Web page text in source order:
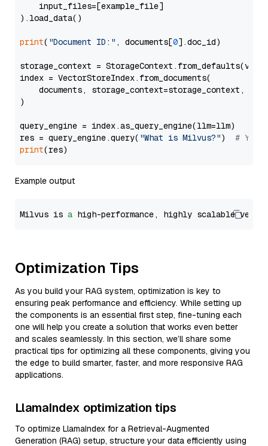
    input_files=[example_file]
).load_data()
print( "Document ID:" , documents[0].doc_id)
storage_context =
index = VectorStoreIndex.from_documents(
documents, storage_context=storage_context,
)
query_engine = index.as_query_engine(llm=llm)
res = query_engine.query( "What is Milvus?") # You
print
Example output
Milvus is a high-performance, highly scalable
Optimization Tips
As you build your RAG system, optimization is key to
ensuring peak performance and efficiency. While setting up
the components is an essential first step, fine-tuning each
one will help you create a solution that works even better
and scales seamlessly. In this section, we’ll share some
practical tips for optimizing all these components, giving you
the edge to build smarter, faster, and more responsive RAG
applications.
LlamaIndex optimization tips
To optimize LlamaIndex for a Retrieval-Augmented
Generation (RAG) setup, structure your data efficiently using